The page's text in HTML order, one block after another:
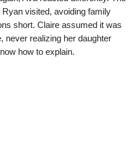
visited, avoiding family
short. Claire assumed it was
never realizing her daughter
how to explain.